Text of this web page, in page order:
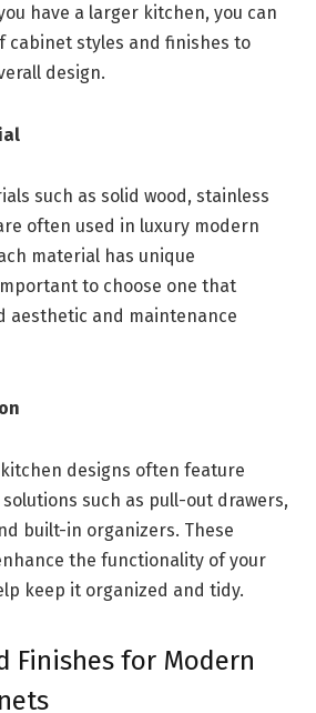
have a larger kitchen, you can
cabinet styles and finishes to
design.
such as solid wood, stainless
often used in luxury modern
material has unique
to choose one that
aesthetic and maintenance
designs often feature
such as pull-out drawers,
built-in organizers. These
the functionality of your
keep it organized and tidy.
Finishes for Modern